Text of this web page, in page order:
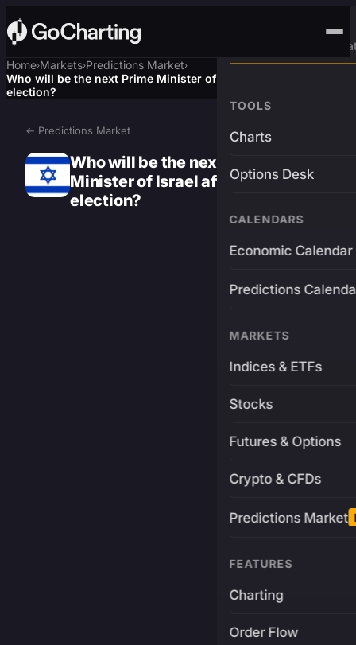
Advanced Trading
TOOLS
Charts
Options Desk
CALENDARS
Economic Calendar
Predictions
MARKETS
Indices & ETFs
Stocks
Futures & Options
Crypto & CFDs
Predictions Market
FEATURES
Charting
Order Flow
Home›Markets›Predictions Market›
Who will be the next Prime Minister of Israel after the next
election?
← Predictions Market
Who will be the next Prime
Minister of Israel after the next
election?